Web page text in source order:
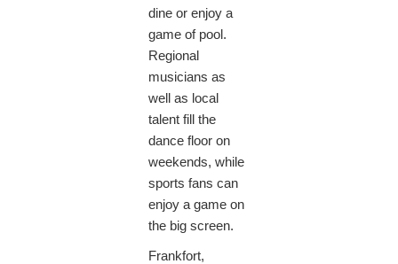
dine or enjoy a
game of pool.
Regional
musicians as
well as local
talent fill the
dance floor on
weekends, while
sports fans can
enjoy a game on
the big screen.
Frankfort,